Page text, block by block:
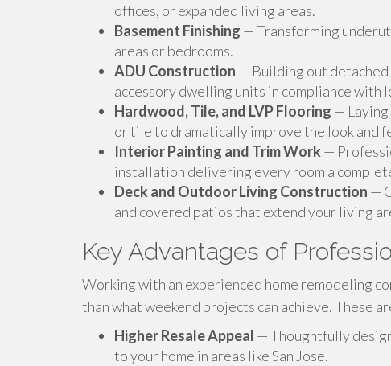
offices, or expanded living areas.
Basement Finishing — Transforming
areas or bedrooms.
ADU Construction — Building out
accessory dwelling units in compliance with
Hardwood, Tile, and LVP Flooring —
or tile to dramatically improve the look and
Interior Painting and Trim Work —
installation delivering every room a
Deck and Outdoor Living Construction —
and covered patios that extend your living
Key Advantages of
Working with an experienced home remodeling
than what weekend projects can achieve. These
Higher Resale Appeal — Thoughtfully
to your home in areas like San Jose.